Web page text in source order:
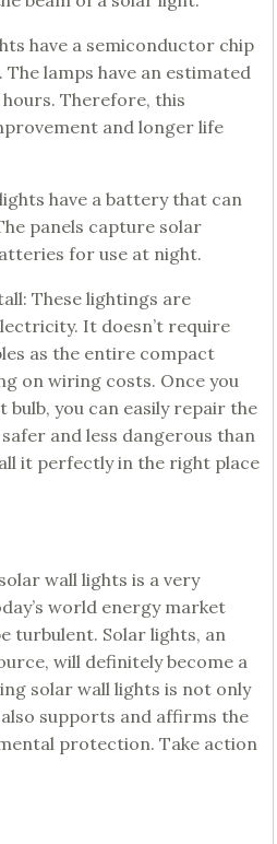
have a semiconductor chip
lamps have an estimated
Therefore, this
and longer life
have a battery that can
panels capture solar
for use at night.
These lightings are
It doesn’t require
as the entire compact
on wiring costs. Once you
you can easily repair the
and less dangerous than
it perfectly in the right place
wall lights is a very
world energy market
turbulent. Solar lights, an
will definitely become a
solar wall lights is not only
supports and affirms the
protection. Take action